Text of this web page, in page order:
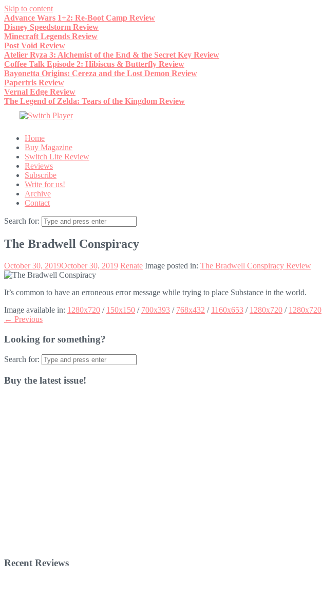
Skip to content
Advance Wars 1+2: Re-Boot Camp Review
Disney Speedstorm Review
Minecraft Legends Review
Post Void Review
Atelier Ryza 3: Alchemist of the End & the Secret Key Review
Coffee Talk Episode 2: Hibiscus & Butterfly Review
Bayonetta Origins: Cereza and the Lost Demon Review
Papertris Review
Vernal Edge Review
The Legend of Zelda: Tears of the Kingdom Review
Home
Buy Magazine
Switch Lite Review
Reviews
Subscribe
Write for us!
Archive
Contact
Search for:
The Bradwell Conspiracy
October 30, 2019October 30, 2019 Renate Image posted in: The Bradwell Conspiracy Review
It’s common to have an erroneous error message while trying to place Substance in the world.
Image available in: 1280x720 / 150x150 / 700x393 / 768x432 / 1160x653 / 1280x720 / 1280x720
← Previous
Looking for something?
Search for:
Buy the latest issue!
Recent Reviews